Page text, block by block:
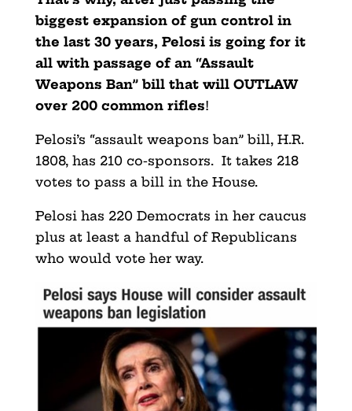
biggest expansion of gun control in
the last 30 years, Pelosi is going for it
all with passage of an “Assault
Weapons Ban” bill that will OUTLAW
over 200 common rifles!
Pelosi’s “assault weapons ban” bill, H.R.
1808, has 210 co-sponsors. It takes 218
votes to pass a bill in the House.
Pelosi has 220 Democrats in her caucus
plus at least a handful of Republicans
who would vote her way.